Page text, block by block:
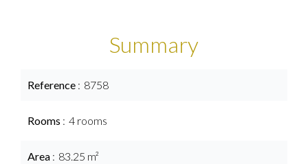
Summary
Reference 8758
Rooms 4 rooms
Area 83.25 m²